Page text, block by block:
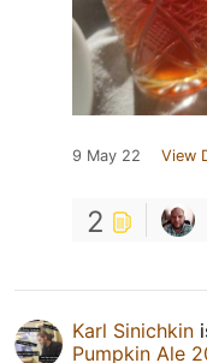
9 May 22 View
2
Karl Sinichkin
Pumpkin Ale